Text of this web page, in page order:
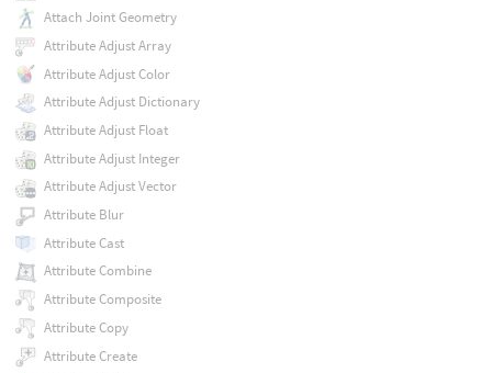
Attach Joint Geometry
Attribute Adjust Array
Attribute Adjust Color
Attribute Adjust Dictionary
Attribute Adjust Float
Attribute Adjust Integer
Attribute Adjust Vector
Attribute Blur
Attribute Cast
Attribute Combine
Attribute Composite
Attribute Copy
Attribute Create